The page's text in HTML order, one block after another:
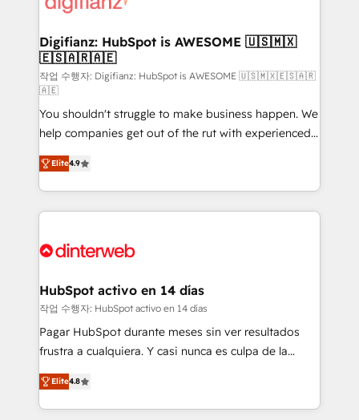
investment
Transformation / Web Development • RevOps &
Sales Consulting • Marketing Automation What
makes us different? 🚀 Top 0.5% of global HubSpot
agencies ⚙️ The strongest technical ability and
integration capabilities 💼 Consultative, long-term
partners who will embed ourselves into your
business, processes and systems 🏢 We specialise in
working with mid-market and enterprise
organisations, global organisations and those with
complex use cases 🏆 CRM Implementation,
Onboarding Accredited 🔐 ISO27001 & ISO9001
Digifianz: HubSpot is AWESOME 🇺🇸🇲🇽
🇪🇸🇦🇷🇦🇪
작업 수행자: Digifianz: HubSpot is AWESOME 🇺🇸🇲🇽🇪🇸🇦🇷
🇦🇪
You shouldn't struggle to make business happen. We
help companies get out of the rut with experienced,
process-oriented teams implementing HubSpot
Marketing, Sales, Service, CMS and Operations Hub,
so selling and actually engaging with your customers
feels easy and pain-free. We are a top ranked
and Customer First Awards, 4.9/5 rating in HubSpot
helps the following industries: logistics & 3PL, home
improvement & construction, branding and
commercialization, real estate, health, education,
SaaS, Software Dev & IT and consulting, make the
the United States, EU, UAE, Mexico and Latin
America. From casual user to super fan: make
Elite4.9
HubSpot activo en 14 días
작업 수행자: HubSpot activo en 14 días
Pagar HubSpot durante meses sin ver resultados
frustra a cualquiera. Y casi nunca es culpa de la
herramienta: es del enfoque con el que se
implementó. Trabajamos con un catálogo de +80
casos de uso: cada uno resuelve un problema
Elite4.8